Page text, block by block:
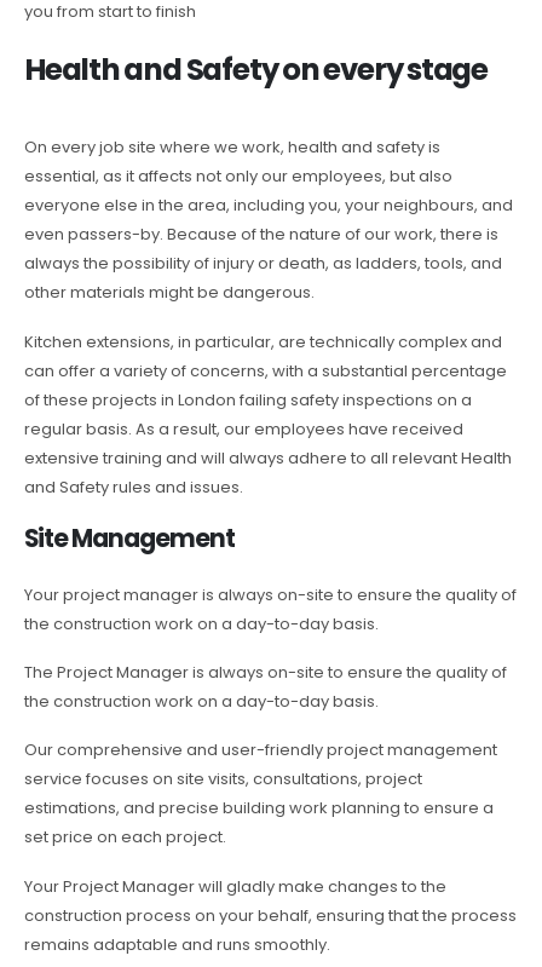
you from start to finish
Health and Safety on every stage
On every job site where we work, health and safety is
essential, as it affects not only our employees, but also
everyone else in the area, including you, your neighbours, and
even passers-by. Because of the nature of our work, there is
always the possibility of injury or death, as ladders, tools, and
other materials might be dangerous.
Kitchen extensions, in particular, are technically complex and
can offer a variety of concerns, with a substantial percentage
of these projects in London failing safety inspections on a
regular basis. As a result, our employees have received
extensive training and will always adhere to all relevant Health
and Safety rules and issues.
Site Management
Your project manager is always on-site to ensure the quality of
the construction work on a day-to-day basis.
The Project Manager is always on-site to ensure the quality of
the construction work on a day-to-day basis.
Our comprehensive and user-friendly project management
service focuses on site visits, consultations, project
estimations, and precise building work planning to ensure a
set price on each project.
Your Project Manager will gladly make changes to the
construction process on your behalf, ensuring that the process
remains adaptable and runs smoothly.